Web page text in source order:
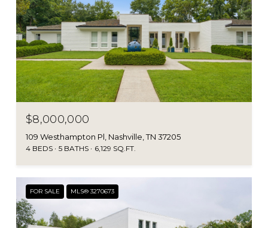
$8,000,000
109 Westhampton Pl, Nashville, TN 37205
4 BEDS 5 BATHS 6,129 SQ.FT.
FOR SALE MLS® 3270673